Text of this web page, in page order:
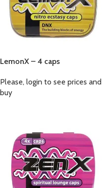
LemonX – 4 caps
Please, login to see prices and
buy